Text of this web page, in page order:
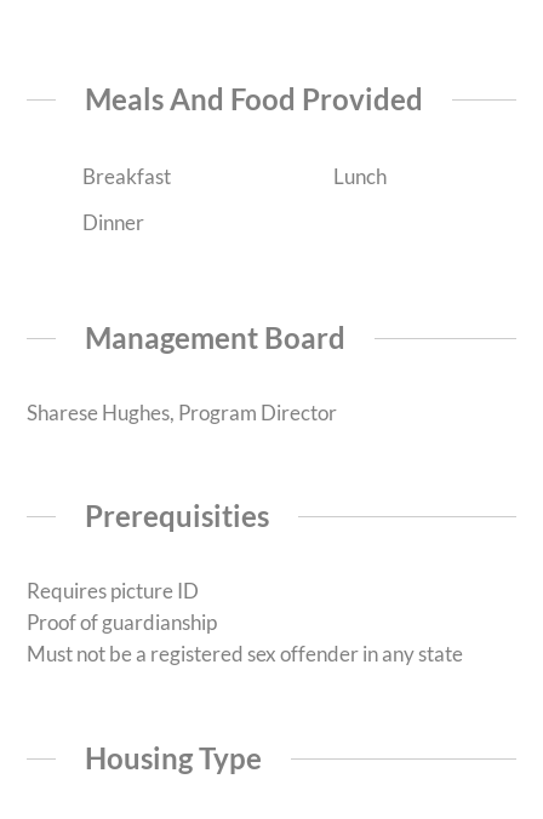
Meals And Food Provided
Breakfast
Lunch
Dinner
Management Board
Sharese Hughes, Program Director
Prerequisities
Requires picture ID
Proof of guardianship
Must not be a registered sex offender in any state
Housing Type